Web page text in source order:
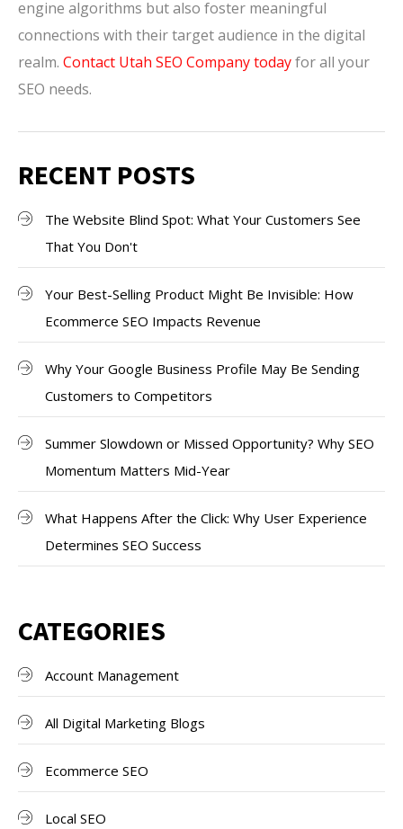
engine algorithms but also foster meaningful
connections with their target audience in the digital
realm. Contact Utah SEO Company todayfor all your
SEO needs.
RECENT POSTS
The Website Blind Spot: What Your Customers See
That You Don't
Your Best-Selling Product Might Be Invisible: How
Ecommerce SEO Impacts Revenue
Why Your Google Business Profile May Be Sending
Customers to Competitors
Summer Slowdown or Missed Opportunity? Why SEO
Momentum Matters Mid-Year
What Happens After the Click: Why User Experience
Determines SEO Success
CATEGORIES
Account Management
All Digital Marketing Blogs
Ecommerce SEO
Local SEO